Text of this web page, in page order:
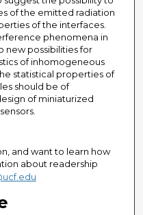
of the emitted radiation
of the interfaces.
phenomena in
new possibilities for
of inhomogeneous
statistical properties of
should be of
of miniaturized
and want to learn how
about readership